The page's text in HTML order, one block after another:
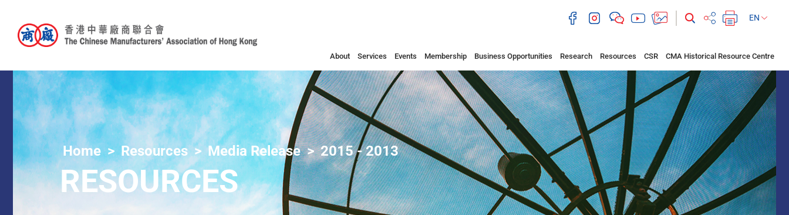
EN
About Services Events Membership Business Opportunities Research Resources CSR CMA Historical Resource Centre
Home Resources Media Release 2015 - 2013
RESOURCES